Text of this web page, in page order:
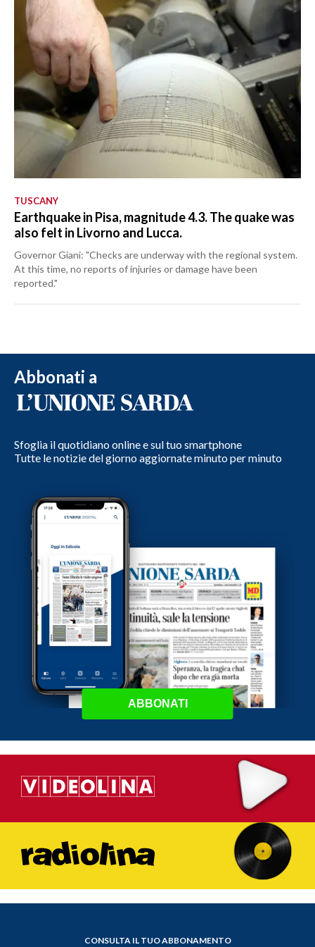
TUSCANY
Earthquake in Pisa, magnitude 4.3. The quake was
also felt in Livorno and Lucca.
Governor Giani: "Checks are underway with the regional system.
At this time, no reports of injuries or damage have been
reported."
Abbonati a
Sfoglia il quotidiano online e sul tuo smartphone
Tutte le notizie del giorno aggiornate minuto per minuto
ABBONATI
CONSULTA IL TUO ABBONAMENTO